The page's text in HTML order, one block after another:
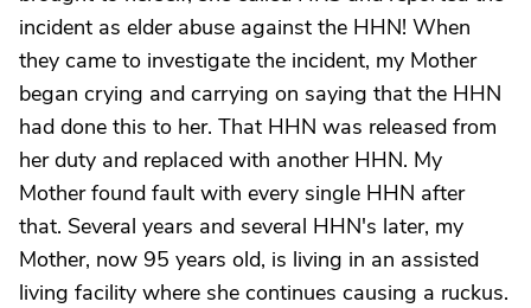
incident as elder abuse against the HHN! When
they came to investigate the incident, my Mother
began crying and carrying on saying that the HHN
had done this to her. That HHN was released from
her duty and replaced with another HHN. My
Mother found fault with every single HHN after
that. Several years and several HHN's later, my
Mother, now 95 years old, is living in an assisted
living facility where she continues causing a ruckus.